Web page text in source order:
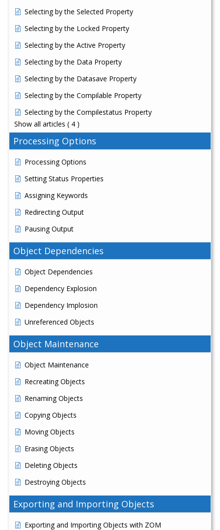
Selecting by the Selected Property
Selecting by the Locked Property
Selecting by the Active Property
Selecting by the Data Property
Selecting by the Datasave Property
Selecting by the Compilable Property
Selecting by the Compilestatus Property
Show all articles ( 4 )
Processing Options
Processing Options
Setting Status Properties
Assigning Keywords
Redirecting Output
Pausing Output
Object Dependencies
Object Dependencies
Dependency Explosion
Dependency Implosion
Unreferenced Objects
Object Maintenance
Object Maintenance
Recreating Objects
Renaming Objects
Copying Objects
Moving Objects
Erasing Objects
Deleting Objects
Destroying Objects
Exporting and Importing Objects
Exporting and Importing Objects with ZOM